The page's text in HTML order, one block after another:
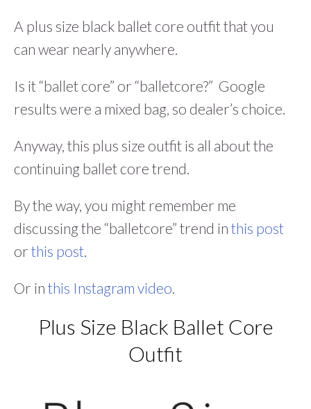
A plus size black ballet core outfit that you
can wear nearly anywhere.
Is it “ballet core” or “balletcore?” Google
results were a mixed bag, so dealer’s choice.
Anyway, this plus size outfit is all about the
continuing ballet core trend.
By the way, you might remember me
discussing the “balletcore” trend in this post
or this post.
Or in this Instagram video.
Plus Size Black Ballet Core
Outfit